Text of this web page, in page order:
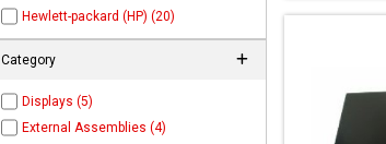
Parts not found here can
Hewlett-packard (HP) (20)
Category
Displays (5)
External Assemblies (4)